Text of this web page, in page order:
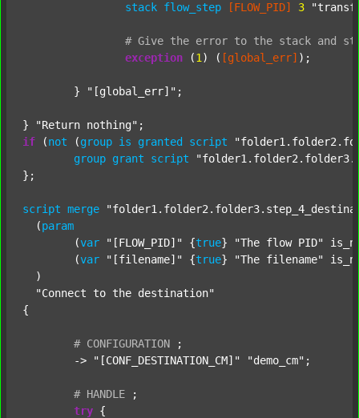
stack flow_step [FLOW_PID] 3
# Give the error to the stack and
exception (1 ) ( [global_err] );
	}
"[global_err]" ;
} "Return nothing"
if (not (group is granted script
group grant script
};
script merge
  (
param
  	(
var "[FLOW_PID]" {true} "The flow PID"
  	(
var "[filename]" {true} "The filename"
  )
"Connect to the destination"
{
# CONFIGURATION
;
	->
"[CONF_DESTINATION_CM]" "demo_cm" ;
# HANDLE
;
try {